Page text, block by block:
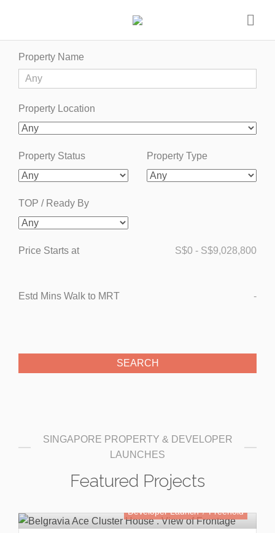
Property Name
Property Location
Property Status Property Type
TOP / Ready By
Price Starts at S$0 - S$9,028,800
Estd Mins Walk to MRT -
SINGAPORE PROPERTY & DEVELOPER
LAUNCHES
Featured Projects
Developer Launch Freehold